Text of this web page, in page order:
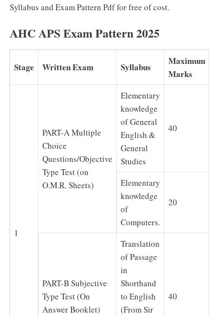
Syllabus and Exam Pattern Pdf for free of cost.
AHC APS Exam Pattern 2025
Stage Written Exam Syllabus
Maximum
Marks
1
PART-A Multiple
Choice
Questions/Objective
Type Test (on
O.M.R. Sheets)
Elementary
knowledge
of General
English &
General
Studies
40
Elementary
knowledge
of
Computers.
20
PART-B Subjective
Type Test (On
Answer Booklet)
Translation
of Passage
in
Shorthand
to English
(From Sir
40